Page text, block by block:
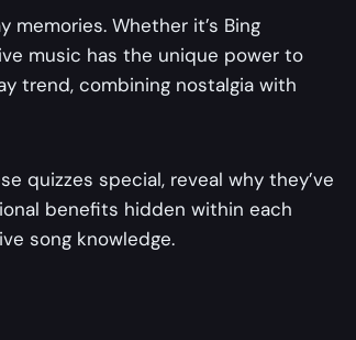
Whether it’s Bing
music has the unique power to
trend, combining nostalgia with
quizzes special, reveal why they’ve
benefits hidden within each
song knowledge.